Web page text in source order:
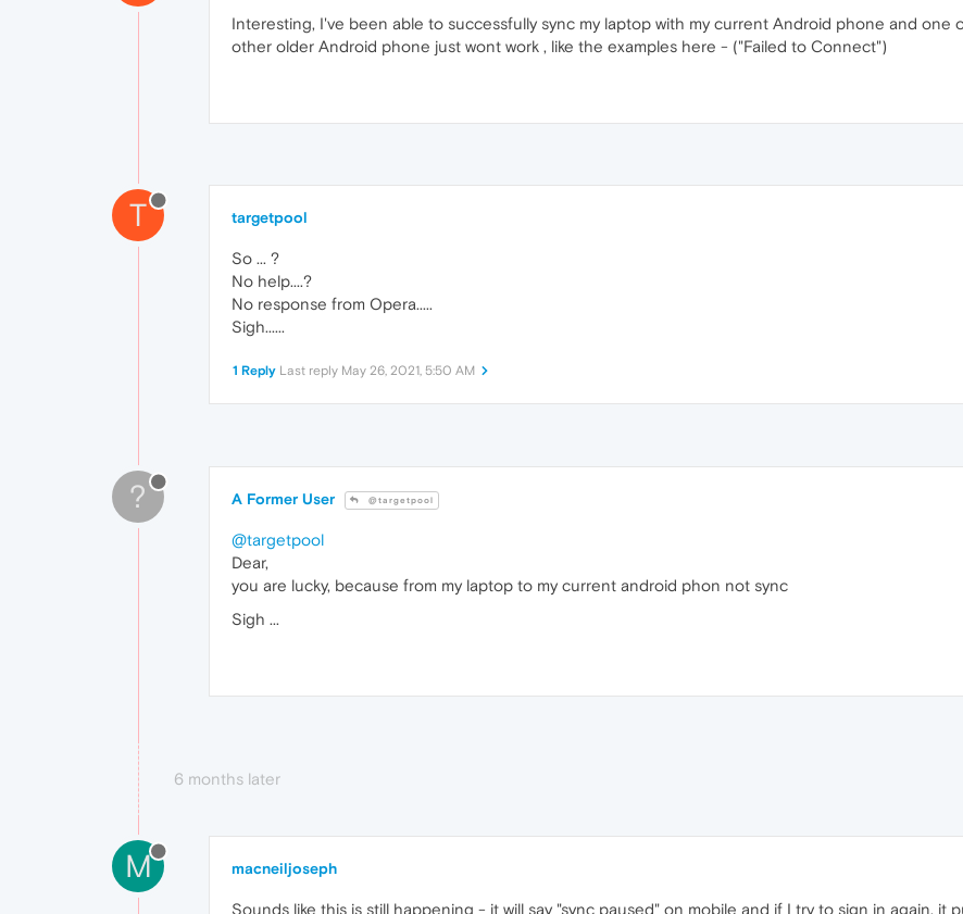
Interesting, I've been able to successfully sync my laptop with my current Android phone and one
other older Android phone just wont work , like the examples here - ("Failed to Connect")
T targetpool
So ... ?
No help....?
No response from Opera.....
Sigh......
1 Reply Last reply May 26, 2021, 5:50 AM
? A Former User @targetpool
@targetpool
Dear,
you are lucky, because from my laptop to my current android phon not sync
Sigh ...
6 months later
M macneiljoseph
Sounds like this is still happening - it will say "sync paused" on mobile and if I try to sign in again,